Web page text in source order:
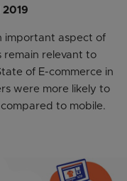
important aspect of
remain relevant to
of E-commerce in
were more likely to
to mobile.